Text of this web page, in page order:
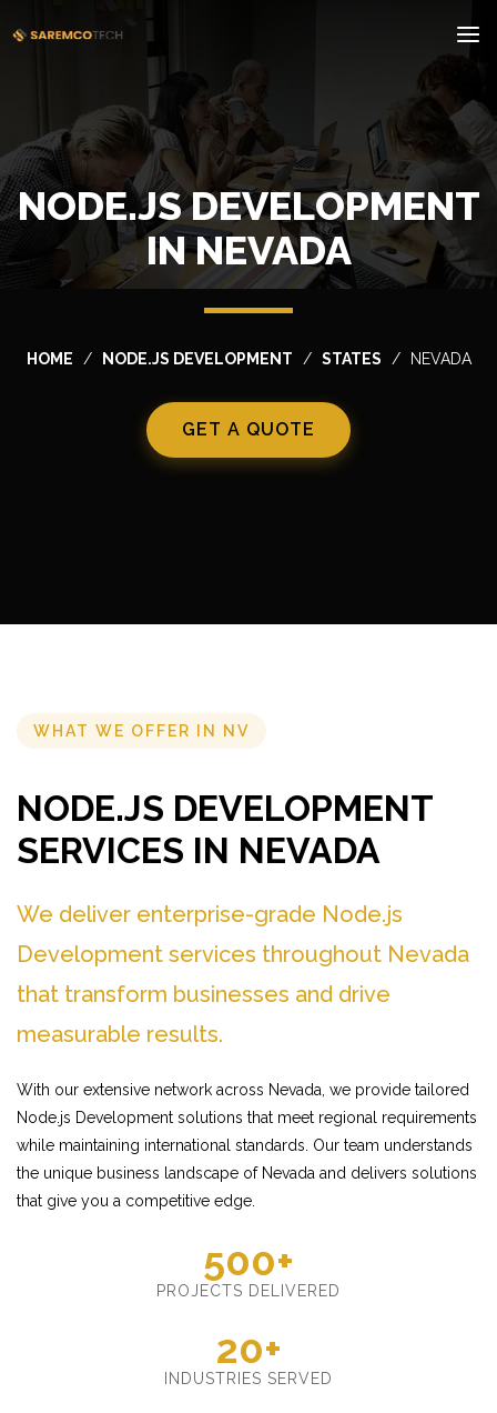
NODE.JS DEVELOPMENT
IN NEVADA
HOME NODE.JS DEVELOPMENT STATES NEVADA
GET A QUOTE
WHAT WE OFFER IN NV
NODE.JS DEVELOPMENT
SERVICES IN NEVADA
We deliver enterprise-grade Node.js
Development services throughout Nevada
that transform businesses and drive
measurable results.
With our extensive network across Nevada, we provide tailored
Node.js Development solutions that meet regional requirements
while maintaining international standards. Our team understands
the unique business landscape of Nevada and delivers solutions
that give you a competitive edge.
500+
PROJECTS DELIVERED
20+
INDUSTRIES SERVED